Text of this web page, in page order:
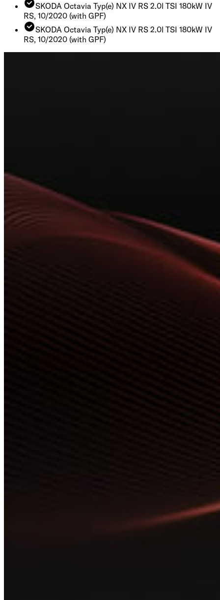
SKODA Octavia Typ(e) NX IV RS 2.0l TSI 180kW IV
RS, 10/2020 (with GPF)
SKODA Octavia Typ(e) NX IV RS 2.0l TSI 180kW IV
RS, 10/2020 (with GPF)